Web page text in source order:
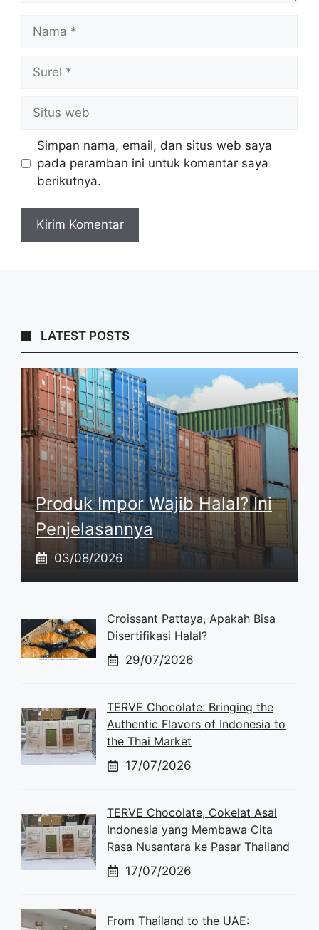
web
Simpan nama, email, dan situs web saya
pada peramban ini untuk komentar saya
berikutnya.
LATEST POSTS
Produk Impor Wajib Halal? Ini
Penjelasannya
03/08/2026
Croissant Pattaya, Apakah Bisa
Disertifikasi Halal?
29/07/2026
TERVE Chocolate: Bringing the
Authentic Flavors of Indonesia to
the Thai Market
17/07/2026
TERVE Chocolate, Cokelat Asal
Indonesia yang Membawa Cita
Rasa Nusantara ke Pasar Thailand
17/07/2026
From Thailand to the UAE: